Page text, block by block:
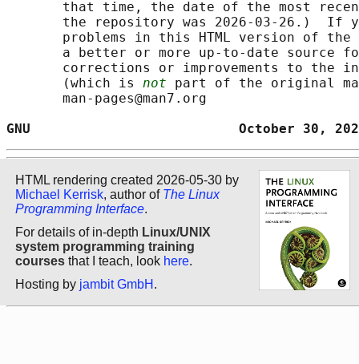
that time, the date of the most
the repository was 2026-03-26.)  If
problems in this HTML version of
a better or more up-to-date source
corrections or improvements to the
       (which is
not part of the original
       man-pages@man7.org
GNU                          October
HTML rendering created 2026-05-30 by
Michael Kerrisk, author of The Linux
Programming Interface.
For details of in-depth Linux/UNIX
system programming training
courses that I teach, look here.
Hosting by jambit GmbH .